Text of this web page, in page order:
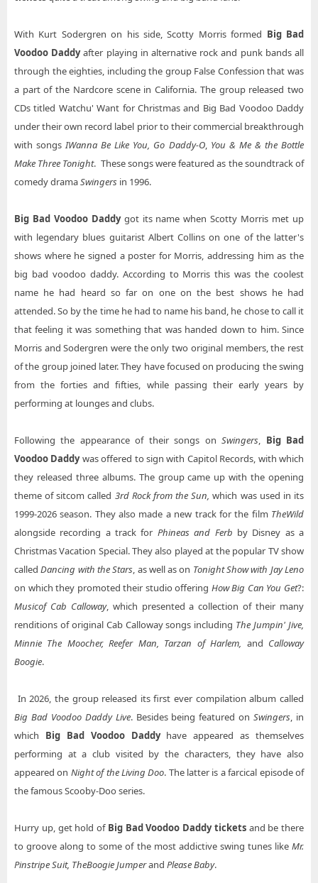
With Kurt Sodergren on his side, Scotty Morris formed Big Bad
Voodoo Daddyafter playing in alternative rock and punk bands all
through the eighties, including the group False Confession that was
a part of the Nardcore scene in California. The group released two
CDs titled Watchu' Want for Christmas and Big Bad Voodoo Daddy
under their own record label prior to their commercial breakthrough
with songs IWanna Be Like You, Go Daddy-O, You & Me & the Bottle
Make Three Tonight. These songs were featured as the soundtrack of
comedy dramaSwingers in 1996.
Big Bad Voodoo Daddygot its name when Scotty Morris met up
with legendary blues guitarist Albert Collins on one of the latter's
shows where he signed a poster for Morris, addressing him as the
big bad voodoo daddy. According to Morris this was the coolest
name he had heard so far on one on the best shows he had
attended. So by the time he had to name his band, he chose to call it
that feeling it was something that was handed down to him. Since
Morris and Sodergren were the only two original members, the rest
of the group joined later. They have focused on producing the swing
from the forties and fifties, while passing their early years by
performing at lounges and clubs.
Following the appearance of their songs onSwingers, Big Bad
Voodoo Daddywas offered to sign with Capitol Records, with which
they released three albums. The group came up with the opening
theme of sitcom called 3rd Rock from the Sun,which was used in its
1999-2026 season. They also made a new track for the film TheWild
alongside recording a track for Phineas and Ferb by Disney as a
Christmas Vacation Special. They also played at the popular TV show
calledDancing with the Stars, as well as on Tonight Show with Jay Leno
on which they promoted their studio offering How Big Can You Get?:
Musicof Cab Calloway, which presented a collection of their many
renditions of original Cab Calloway songs including The Jumpin' Jive,
Minnie The Moocher, Reefer Man, Tarzan of Harlem, and Calloway
Boogie.
In 2026, the group released its first ever compilation album called
Big Bad Voodoo Daddy Live. Besides being featured onSwingers, in
which Big Bad Voodoo Daddy have appeared as themselves
performing at a club visited by the characters, they have also
appeared on Night of the Living Doo. The latter is a farcical episode of
the famous Scooby-Doo series.
Hurry up, get hold of Big Bad Voodoo Daddy ticketsand be there
to groove along to some of the most addictive swing tunes like Mr.
Pinstripe Suit, TheBoogie Jumperand Please Baby.